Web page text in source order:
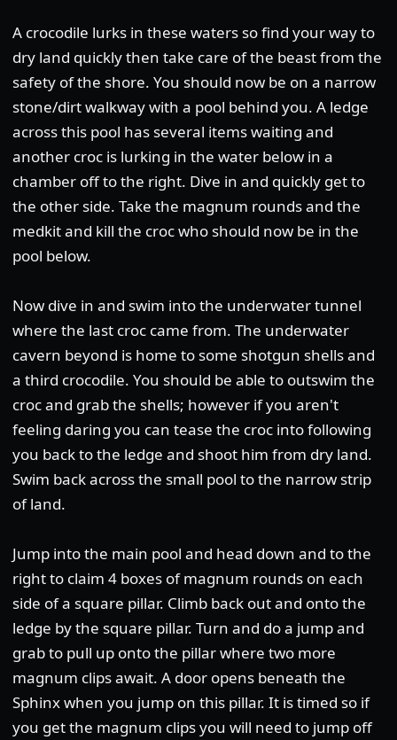
A crocodile lurks in these waters so find your way to
dry land quickly then take care of the beast from the
safety of the shore. You should now be on a narrow
stone/dirt walkway with a pool behind you. A ledge
across this pool has several items waiting and
another croc is lurking in the water below in a
chamber off to the right. Dive in and quickly get to
the other side. Take the magnum rounds and the
medkit and kill the croc who should now be in the
pool below.
Now dive in and swim into the underwater tunnel
where the last croc came from. The underwater
cavern beyond is home to some shotgun shells and
a third crocodile. You should be able to outswim the
croc and grab the shells; however if you aren't
feeling daring you can tease the croc into following
you back to the ledge and shoot him from dry land.
Swim back across the small pool to the narrow strip
of land.
Jump into the main pool and head down and to the
right to claim 4 boxes of magnum rounds on each
side of a square pillar. Climb back out and onto the
ledge by the square pillar. Turn and do a jump and
grab to pull up onto the pillar where two more
magnum clips await. A door opens beneath the
Sphinx when you jump on this pillar. It is timed so if
you get the magnum clips you will need to jump off